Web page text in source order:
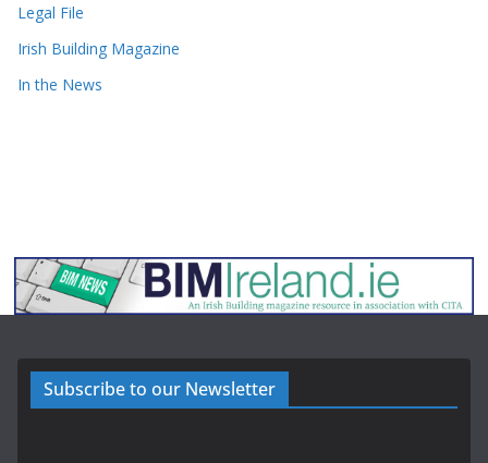
Legal File
Irish Building Magazine
In the News
Subscribe to our Newsletter